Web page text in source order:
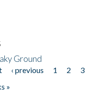
Ground
‹ previous 1 2 3
»